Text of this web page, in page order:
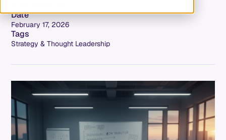
Date
February 17, 2026
Tags
Strategy & Thought Leadership